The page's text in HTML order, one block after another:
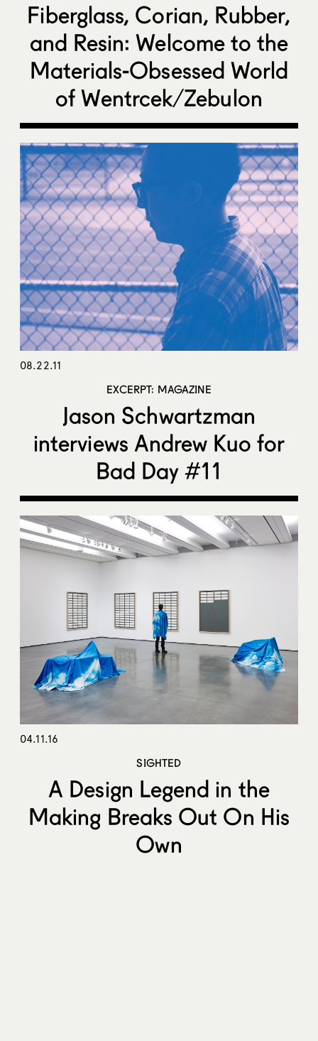
Fiberglass, Corian, Rubber,
and Resin: Welcome to the
Materials-Obsessed World
of Wentrcek/Zebulon
08.22.11
EXCERPT: MAGAZINE
Jason Schwartzman
interviews Andrew Kuo for
Bad Day #11
04.11.16
SIGHTED
A Design Legend in the
Making Breaks Out On His
Own